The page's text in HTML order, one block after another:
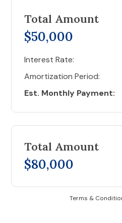
Total Amount
$50,000
Interest Rate:
Amortization Period:
Est. Monthly Payment:
Total Amount
$80,000
Terms &